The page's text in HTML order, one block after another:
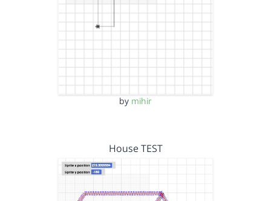
by mihir
House TEST